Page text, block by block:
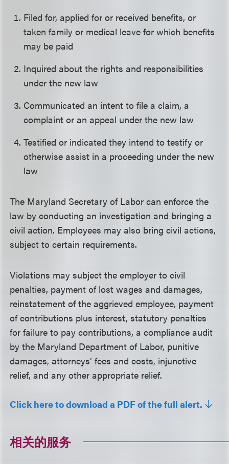
Filed for, applied for or received benefits, or
taken family or medical leave for which benefits
may be paid
Inquired about the rights and responsibilities
under the new law
Communicated an intent to file a claim, a
complaint or an appeal under the new law
Testified or indicated they intend to testify or
otherwise assist in a proceeding under the new
law
The Maryland Secretary of Labor can enforce the
law by conducting an investigation and bringing a
civil action. Employees may also bring civil actions,
subject to certain requirements.
Violations may subject the employer to civil
penalties, payment of lost wages and damages,
reinstatement of the aggrieved employee, payment
of contributions plus interest, statutory penalties
for failure to pay contributions, a compliance audit
by the Maryland Department of Labor, punitive
damages, attorneys’ fees and costs, injunctive
relief, and any other appropriate relief.
Click here to download a PDF of the full alert.
相关的服务